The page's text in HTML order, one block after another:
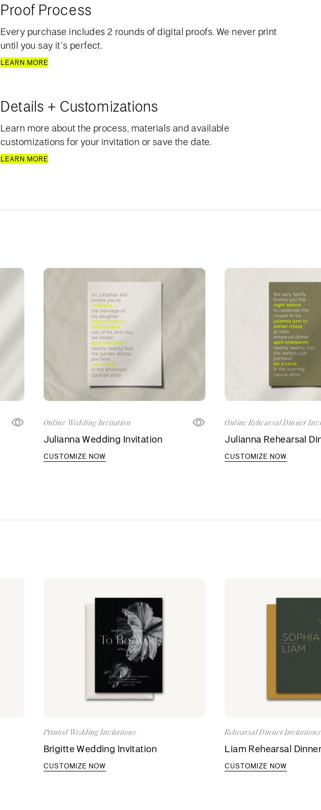
Proof Process
Every purchase includes 2 rounds of digital proofs. We never print
until you say it’s perfect.
LEARN MORE
Details + Customizations
Learn more about the process, materials and available
customizations for your invitation or save the date.
LEARN MORE
Online Wedding Invitation
Julianna Wedding Invitation
CUSTOMIZE NOW
Online Rehearsal Dinner
Julianna Rehearsal
CUSTOMIZE NOW
Printed Wedding Invitations
Brigitte Wedding Invitation
CUSTOMIZE NOW
Rehearsal Dinner Invitations
Liam Rehearsal
CUSTOMIZE NOW